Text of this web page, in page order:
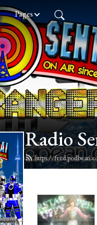
Pages
Radio
https://